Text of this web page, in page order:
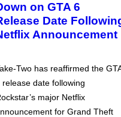
on GTA 6
Date
Announcement
Two has reaffirmed the
release date following
major Netflix
for Grand Theft